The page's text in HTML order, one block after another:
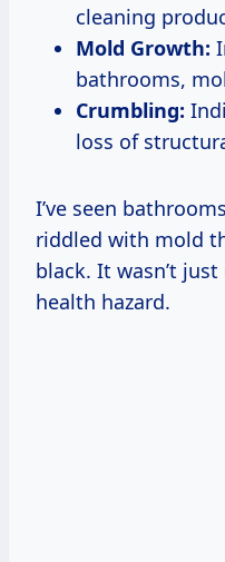
cleaning
Mold Growth:
bathrooms,
Crumbling:
loss of
I’ve seen
riddled with mold
black. It wasn’t
health hazard.